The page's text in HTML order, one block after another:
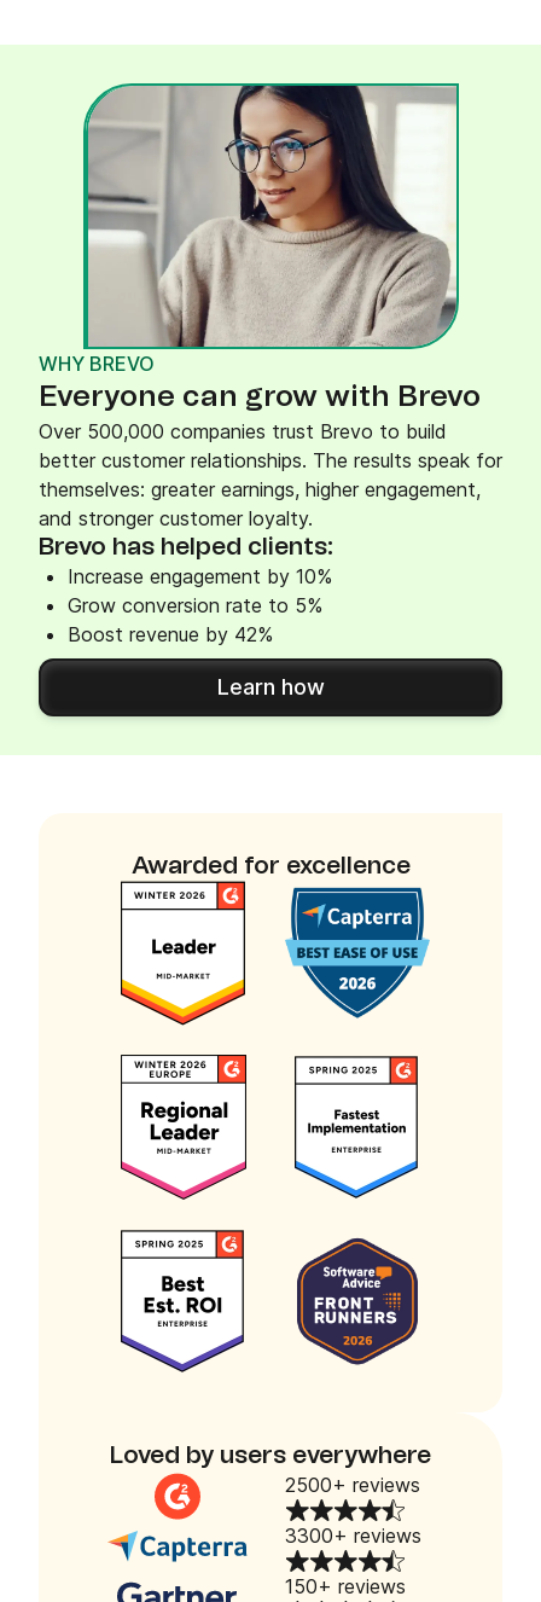
WHY BREVO
Everyone can grow with Brevo
Over 500,000 companies trust Brevo to build
better customer relationships. The results speak for
themselves: greater earnings, higher engagement,
and stronger customer loyalty.
Brevo has helped clients:
Increase engagement by 10%
Grow conversion rate to 5%
Boost revenue by 42%
Learn how
Awarded for excellence
Loved by users everywhere
2500+ reviews
3300+ reviews
150+ reviews